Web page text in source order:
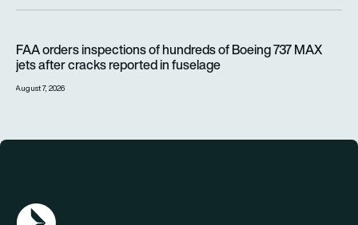
FAA orders inspections of hundreds of Boeing 737 MAX
jets after cracks reported in fuselage
August 7, 2026
AGN Logo